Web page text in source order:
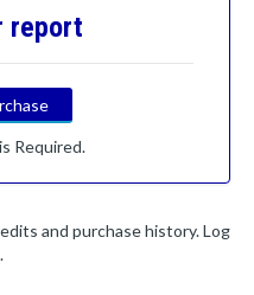
report
Required.
and purchase history. Log